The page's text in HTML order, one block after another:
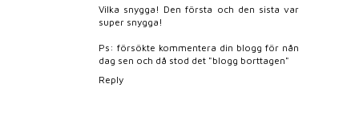
Vilka snygga! Den första och den sista var
super snygga!
Ps: försökte kommentera din blogg för nån
dag sen och då stod det "blogg borttagen"
Reply